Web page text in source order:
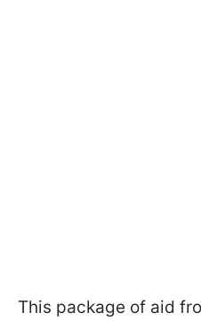
This package of aid